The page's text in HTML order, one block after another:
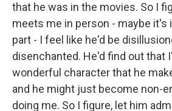
that he was in the movies. So I
meets me in person - maybe it's
part - I feel like he'd be
disenchanted. He'd find out that
wonderful character that he
and he might just become non-
doing me. So I figure, let him